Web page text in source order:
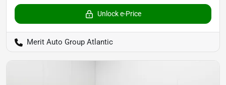
Unlock e-Price
Merit Auto Group Atlantic